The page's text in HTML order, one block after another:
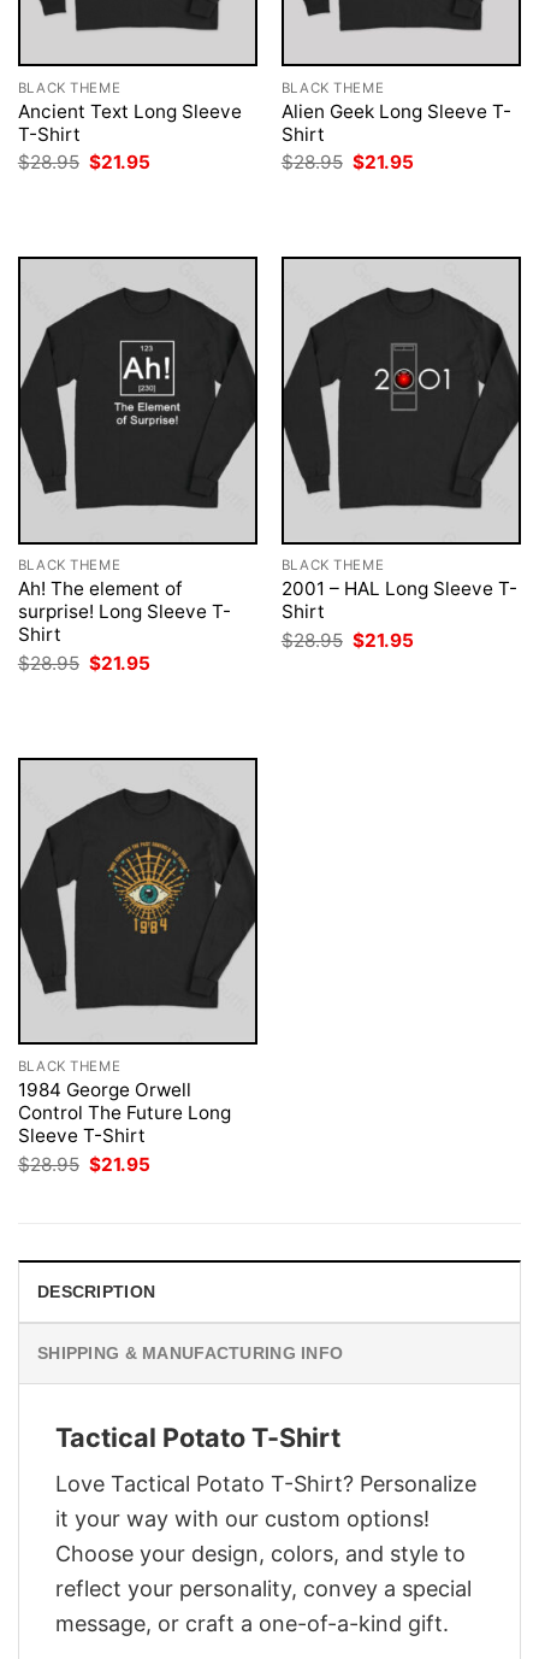
BLACK THEME
Ancient Text Long Sleeve
T-Shirt
$28.95 Original
$21.95
BLACK THEME
Alien Geek Long Sleeve T-
Shirt
$28.95 Original
$21.95
BLACK THEME
Ah! The element of
surprise! Long Sleeve T-
Shirt
$28.95 Original
price
$21.95
BLACK THEME
2001 – HAL Long Sleeve T-
Shirt
$28.95 Original
price
$21.95
BLACK THEME
1984 George Orwell
Control The Future Long
Sleeve T-Shirt
$28.95 Original
price
$21.95
DESCRIPTION
SHIPPING & MANUFACTURING INFO
Tactical Potato T-Shirt
Love Tactical Potato T-Shirt? Personalize
it your way with our custom options!
Choose your design, colors, and style to
reflect your personality, convey a special
message, or craft a one-of-a-kind gift.